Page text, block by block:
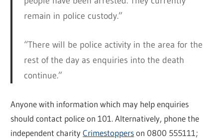
remain in police custody.”
“There will be police activity in the area for the
rest of the day as enquiries into the death
continue.”
Anyone with information which may help enquiries
should contact police on 101. Alternatively, phone the
independent charityCrimestopperson 0800 555111;